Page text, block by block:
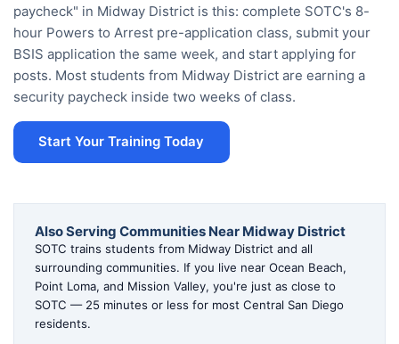
paycheck" in Midway District is this: complete SOTC's 8-
hour Powers to Arrest pre-application class, submit your
BSIS application the same week, and start applying for
posts. Most students from Midway District are earning a
security paycheck inside two weeks of class.
Start Your Training Today
Also Serving Communities Near Midway District
SOTC trains students from Midway District and all
surrounding communities. If you live near Ocean Beach,
Point Loma, and Mission Valley, you're just as close to
SOTC — 25 minutes or less for most Central San Diego
residents.